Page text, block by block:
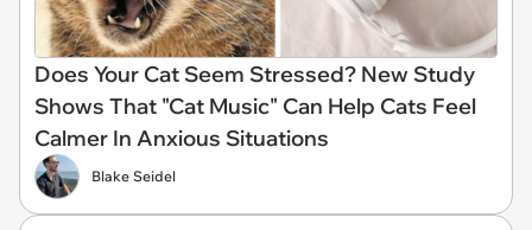
Does Your Cat Seem Stressed? New Study
Shows That "Cat Music" Can Help Cats Feel
Calmer In Anxious Situations
Blake Seidel